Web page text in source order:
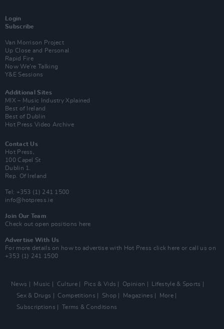
Login
Subscribe
Van Morrison Project
Up Close and Personal
Rapid Fire
Now We’re Talking
Y&E Sessions
Additional Sites
MIX – Music Industry Xplained
Best of Ireland
Best of Dublin
Hot Press Video Archive
Contact Us
Hot Press,
100 Capel St
Dublin 1.
Rep. Of Ireland
Tel: +353 (1) 241 1500
info@hotpress.ie
Join Our Team
Check out open positions here
Advertise With Us
For more details on how to advertise with Hot Press click here or call us on
+353 (1) 241 1500
News Music Culture Pics & Vids Opinion
Lifestyle & Sports
Sex & Drugs
Competitions Shop Magazines
More
Subscriptions
Terms & Conditions